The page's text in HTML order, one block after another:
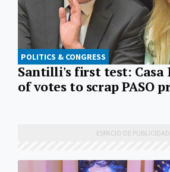
POLITICS & CONGRESS
Santilli's first test: Casa
of votes to scrap PASO